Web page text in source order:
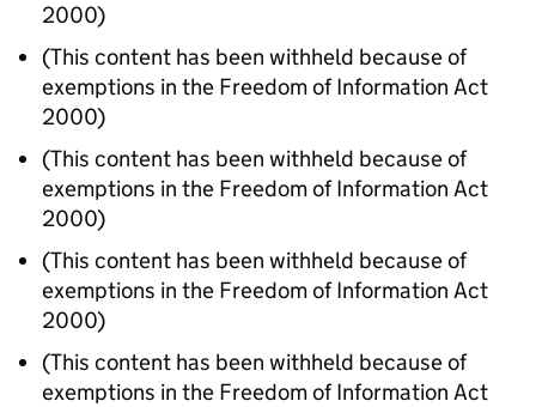
2000)
(This content has been withheld because of
exemptions in the Freedom of Information Act
2000)
(This content has been withheld because of
exemptions in the Freedom of Information Act
2000)
(This content has been withheld because of
exemptions in the Freedom of Information Act
2000)
(This content has been withheld because of
exemptions in the Freedom of Information Act